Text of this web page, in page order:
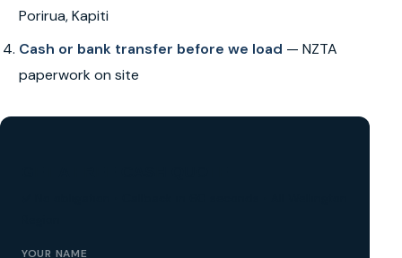
Porirua, Kapiti
Cash or bank transfer before we load — NZTA
paperwork on site
YOUR NAME